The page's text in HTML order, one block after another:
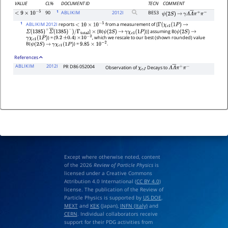
VALUE CL% DOCUMENT ID TECN
COMMENT
<9 ×10−5 90 1 ABLIKIM 2012I BES3 ψ(2S) → γΛΛ―π+π−
1 ABLIKIM 2012I reports <10×10− 5 from a measurement of [Γ(χc1(1P)
→
Σ(1385)+Σ―(1385)−) Γtotal ] × [B(ψ(2S) → γχc1(1P) )] assuming B(ψ(2S) →
γχc1 (1P) ) = (9.2 ±0.4 ) ×10−2 , which we rescale to our best (shown rounded) value
B(ψ(2S) → γχc1(1P) ) =9.85× 10 −2 .
References
ABLIKIM
2012I PR D86 052004 Observation ofχcJ Decays toΛΛ―π+π−
Except where otherwise noted, content
of the 2026 Review of Particle Physicsis
licensed under a Creative Commons
Attribution 4.0 International (CC BY 4.0)
license. The publication of the Review of
Particle Physics is supported by US DOE,
MEXTand KEK(Japan), INFN (Italy)and
CERN. Individual collaborators receive
support for their PDG activities from